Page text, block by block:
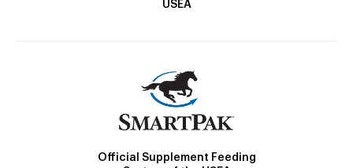
USEA
Official Supplement Feeding